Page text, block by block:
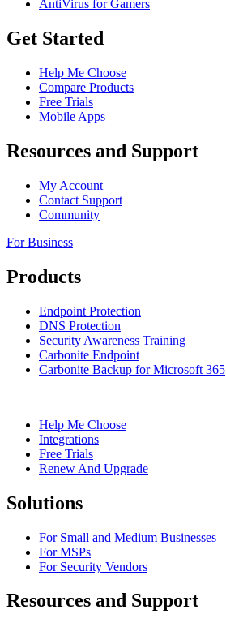
AntiVirus for Gamers
Get Started
Help Me Choose
Compare Products
Free Trials
Mobile Apps
Resources and Support
My Account
Contact Support
Community
For Business
Products
Endpoint Protection
DNS Protection
Security Awareness Training
Carbonite Endpoint
Carbonite Backup for Microsoft 365
Help Me Choose
Integrations
Free Trials
Renew And Upgrade
Solutions
For Small and Medium Businesses
For MSPs
For Security Vendors
Resources and Support